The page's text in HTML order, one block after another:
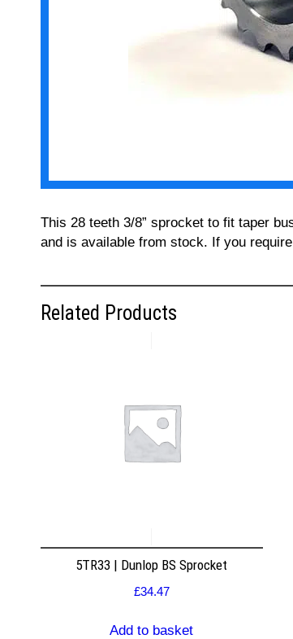
This 28 teeth 3/8” sprocket to fit taper
and is available from stock. If you
Related Products
5TR33 | Dunlop BS Sprocket
£34.47
Add to basket